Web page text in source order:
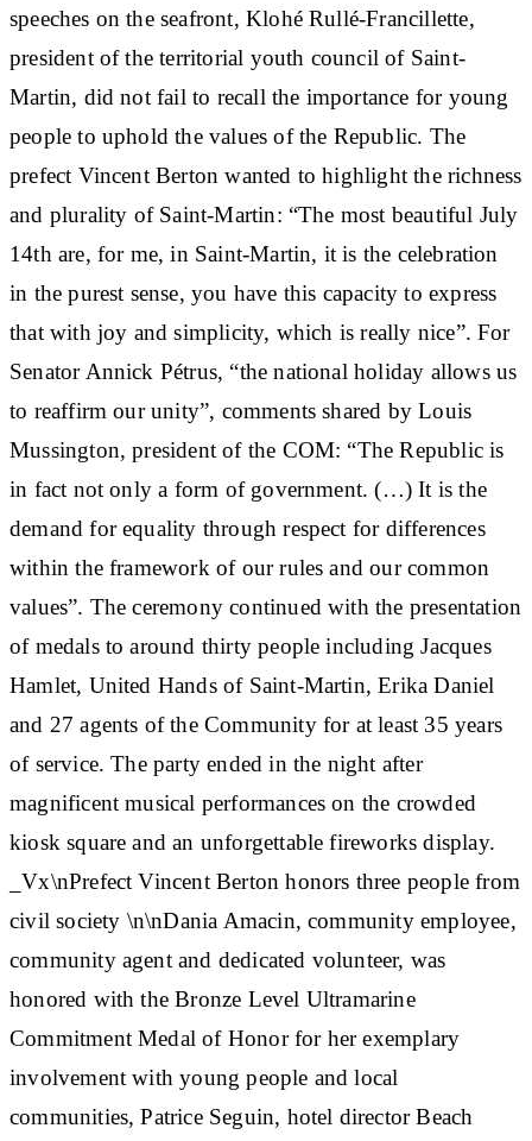
speeches on the seafront, Klohé Rullé-Francillette,
president of the territorial youth council of Saint-
Martin, did not fail to recall the importance for young
people to uphold the values ​​of the Republic. The
prefect Vincent Berton wanted to highlight the richness
and plurality of Saint-Martin: “The most beautiful July
14th are, for me, in Saint-Martin, it is the celebration
in the purest sense, you have this capacity to express
that with joy and simplicity, which is really nice”. For
Senator Annick Pétrus, “the national holiday allows us
to reaffirm our unity”, comments shared by Louis
Mussington, president of the COM: “The Republic is
in fact not only a form of government. (…) It is the
demand for equality through respect for differences
within the framework of our rules and our common
values”. The ceremony continued with the presentation
of medals to around thirty people including Jacques
Hamlet, United Hands of Saint-Martin, Erika Daniel
and 27 agents of the Community for at least 35 years
of service. The party ended in the night after
magnificent musical performances on the crowded
kiosk square and an unforgettable fireworks display.
_Vx\nPrefect Vincent Berton honors three people from
civil society \n\nDania Amacin, community employee,
community agent and dedicated volunteer, was
honored with the Bronze Level Ultramarine
Commitment Medal of Honor for her exemplary
involvement with young people and local
communities, Patrice Seguin, hotel director Beach